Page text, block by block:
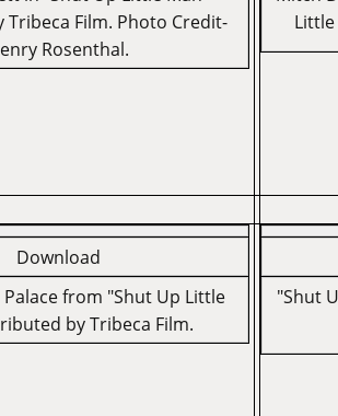
Film. Photo Credit-
Rosenthal.
Download
from "Shut Up Little
by Tribeca Film.
"Shut